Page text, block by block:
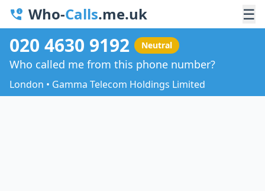
Who-Calls.me.uk ☰
020 4630 9192 Neutral
Who called me from this phone number?
London • Gamma Telecom Holdings Limited